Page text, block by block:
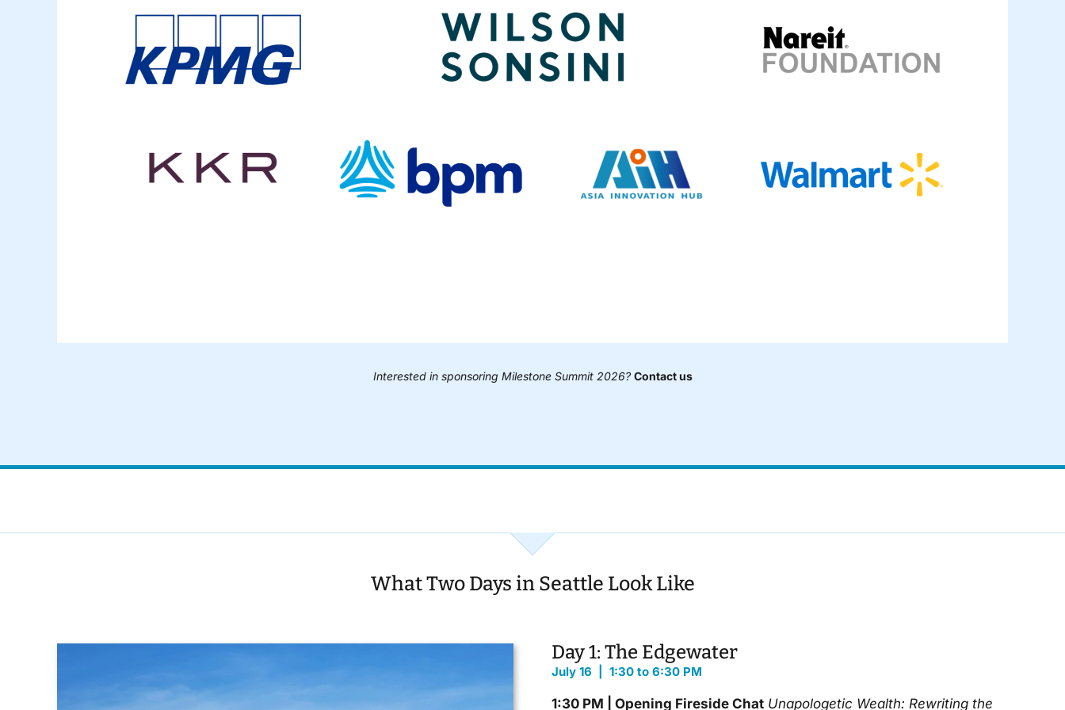
Interested in sponsoring Milestone Summit 2026? Contact us
What Two Days in Seattle Look Like
Day 1: The Edgewater
July 16 | 1:30 to 6:30 PM
1:30 PM | Opening Fireside Chat Unapologetic Wealth: Rewriting the